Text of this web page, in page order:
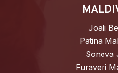
Joali
Patina
Soneva
Furaveri